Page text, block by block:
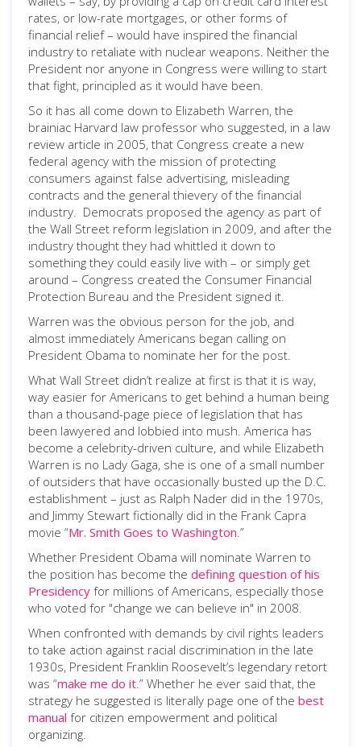
rates, or low-rate mortgages, or other forms of
financial relief – would have inspired the financial
industry to retaliate with nuclear weapons. Neither the
President nor anyone in Congress were willing to start
that fight, principled as it would have been.
So it has all come down to Elizabeth Warren, the
brainiac Harvard law professor who suggested, in a law
review article in 2005, that Congress create a new
federal agency with the mission of protecting
consumers against false advertising, misleading
contracts and the general thievery of the financial
industry. Democrats proposed the agency as part of
the Wall Street reform legislation in 2009, and after the
industry thought they had whittled it down to
something they could easily live with – or simply get
around – Congress created the Consumer Financial
Protection Bureau and the President signed it.
Warren was the obvious person for the job, and
almost immediately Americans began calling on
President Obama to nominate her for the post.
What Wall Street didn’t realize at first is that it is way,
way easier for Americans to get behind a human being
than a thousand-page piece of legislation that has
been lawyered and lobbied into mush. America has
become a celebrity-driven culture, and while Elizabeth
Warren is no Lady Gaga, she is one of a small number
of outsiders that have occasionally busted up the D.C.
establishment – just as Ralph Nader did in the 1970s,
and Jimmy Stewart fictionally did in the Frank Capra
movie “Mr. Smith Goes to Washington.”
Whether President Obama will nominate Warren to
the position has become the defining question of his
Presidency for millions of Americans, especially those
who voted for "change we can believe in" in 2008.
When confronted with demands by civil rights leaders
to take action against racial discrimination in the late
1930s, President Franklin Roosevelt’s legendary retort
was “make me do it.” Whether he ever said that, the
strategy he suggested is literally page one of the best
manual for citizen empowerment and political
organizing.